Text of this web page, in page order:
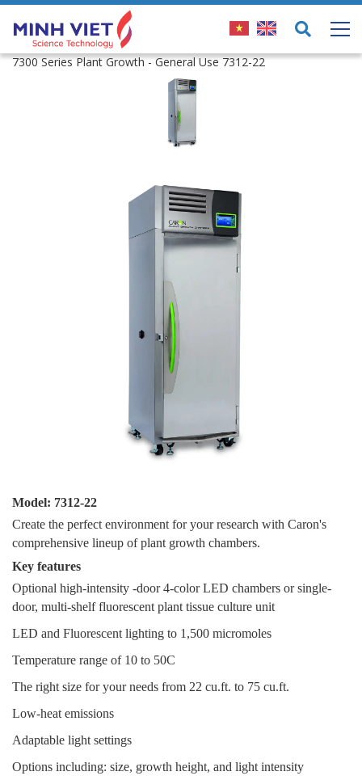
7300 Series Plant Growth - General Use 7312-22
Model: 7312-22
Create the perfect environment for your research with Caron's
comprehensive lineup of plant growth chambers.
Key features
Optional high-intensity -door 4-color LED chambers or single-
door, multi-shelf fluorescent plant tissue culture unit
LED and Fluorescent lighting to 1,500 micromoles
Temperature range of 10 to 50C
The right size for your needs from 22 cu.ft. to 75 cu.ft.
Low-heat emissions
Adaptable light settings
Options including: size, growth height, and light intensity